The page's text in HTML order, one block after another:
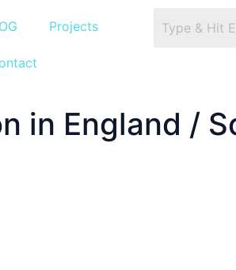
Projects
in England /